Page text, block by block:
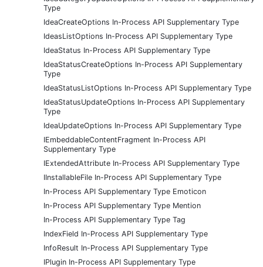
Type
IdeaCreateOptions In-Process API Supplementary Type
IdeasListOptions In-Process API Supplementary Type
IdeaStatus In-Process API Supplementary Type
IdeaStatusCreateOptions In-Process API Supplementary
Type
IdeaStatusListOptions In-Process API Supplementary Type
IdeaStatusUpdateOptions In-Process API Supplementary
Type
IdeaUpdateOptions In-Process API Supplementary Type
IEmbeddableContentFragment In-Process API
Supplementary Type
IExtendedAttribute In-Process API Supplementary Type
IInstallableFile In-Process API Supplementary Type
In-Process API Supplementary Type Emoticon
In-Process API Supplementary Type Mention
In-Process API Supplementary Type Tag
IndexField In-Process API Supplementary Type
InfoResult In-Process API Supplementary Type
IPlugin In-Process API Supplementary Type